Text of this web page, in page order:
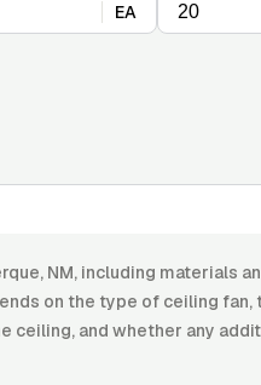
EA
NM, including materials
on the type of ceiling
ceiling, and whether any